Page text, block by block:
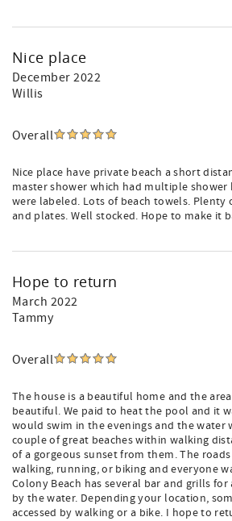
Nice place
December 2022
Willis
Overall
Nice place have private beach a short
master shower which had multiple shower
were labeled. Lots of beach towels. Plenty
and plates. Well stocked. Hope to make it
Hope to return
March 2022
Tammy
Overall
The house is a beautiful home and the
beautiful. We paid to heat the pool and it
would swim in the evenings and the water
couple of great beaches within walking
of a gorgeous sunset from them. The
walking, running, or biking and everyone
Colony Beach has several bar and grills
by the water. Depending your location,
accessed by walking or a bike. I hope to